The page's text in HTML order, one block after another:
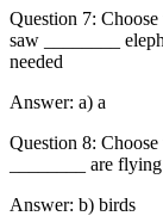
Question 7:
saw ________
needed
Answer: a) a
Question 8:
________ are
Answer: b) birds